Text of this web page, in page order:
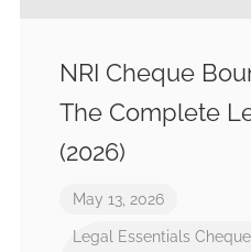
NRI Cheque
The Complete
(2026)
May 13, 2026
Legal Essentials